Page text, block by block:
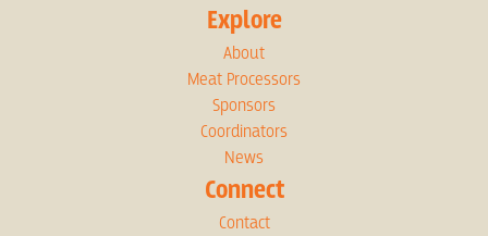
Explore
About
Meat Processors
Sponsors
Coordinators
News
Connect
Contact